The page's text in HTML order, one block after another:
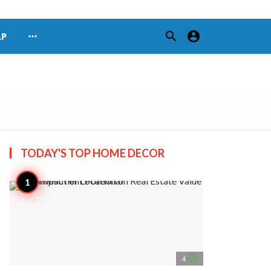
more_horiz search account_circle
TODAY'S TOPHOME DECOR
4 access_time